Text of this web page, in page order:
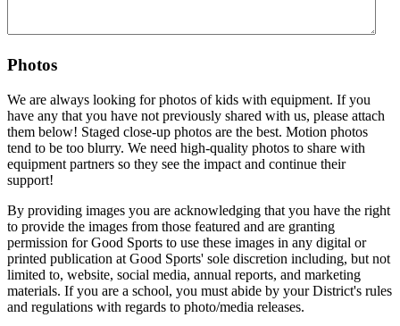
Photos
We are always looking for photos of kids with equipment. If you
have any that you have not previously shared with us, please attach
them below! Staged close-up photos are the best. Motion photos
tend to be too blurry. We need high-quality photos to share with
equipment partners so they see the impact and continue their
support!
By providing images you are acknowledging that you have the right
to provide the images from those featured and are granting
permission for Good Sports to use these images in any digital or
printed publication at Good Sports' sole discretion including, but not
limited to, website, social media, annual reports, and marketing
materials. If you are a school, you must abide by your District's rules
and regulations with regards to photo/media releases.